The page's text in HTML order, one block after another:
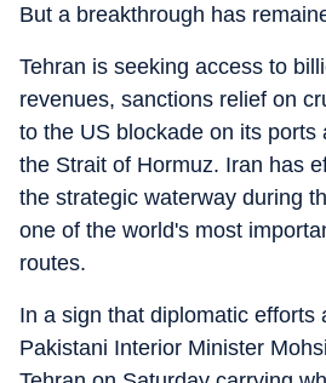
But a breakthrough has
Tehran is seeking access to
revenues, sanctions relief on
to the US blockade on its ports
the Strait of Hormuz. Iran has
the strategic waterway during
one of the world's most
routes.
In a sign that diplomatic efforts
Pakistani Interior Minister